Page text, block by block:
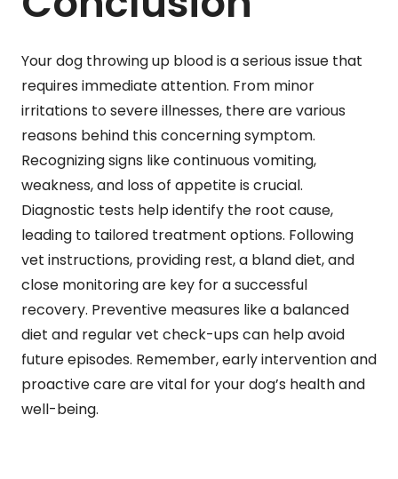
Your dog throwing up blood is a serious issue that
requires immediate attention. From minor
irritations to severe illnesses, there are various
reasons behind this concerning symptom.
Recognizing signs like continuous vomiting,
weakness, and loss of appetite is crucial.
Diagnostic tests help identify the root cause,
leading to tailored treatment options. Following
vet instructions, providing rest, a bland diet, and
close monitoring are key for a successful
recovery. Preventive measures like a balanced
diet and regular vet check-ups can help avoid
future episodes. Remember, early intervention and
proactive care are vital for your dog’s health and
well-being.